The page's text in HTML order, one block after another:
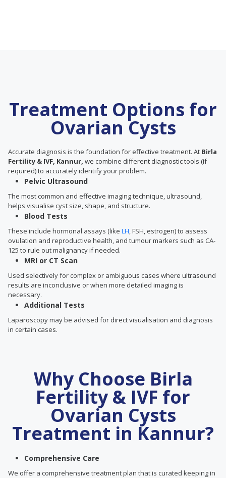
Treatment Options for
Ovarian Cysts
Accurate diagnosis is the foundation for effective treatment. At Birla
Fertility & IVF, Kannur, we combine different diagnostic tools (if
required) to accurately identify your problem.
Pelvic Ultrasound
The most common and effective imaging technique, ultrasound,
helps visualise cyst size, shape, and structure.
Blood Tests
These include hormonal assays (like LH, FSH, estrogen) to assess
ovulation and reproductive health, and tumour markers such as CA-
125 to rule out malignancy if needed.
MRI or CT Scan
Used selectively for complex or ambiguous cases where ultrasound
results are inconclusive or when more detailed imaging is
necessary.
Additional Tests
Laparoscopy may be advised for direct visualisation and diagnosis
in certain cases.
Why Choose Birla
Fertility & IVF for
Ovarian Cysts
Treatment in Kannur?
Comprehensive Care
We offer a comprehensive treatment plan that is curated keeping in